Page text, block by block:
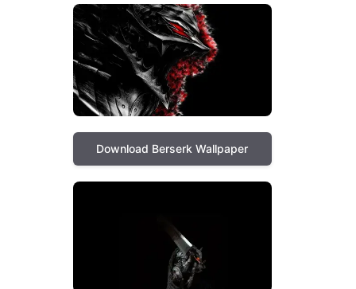
Download Berserk Wallpaper